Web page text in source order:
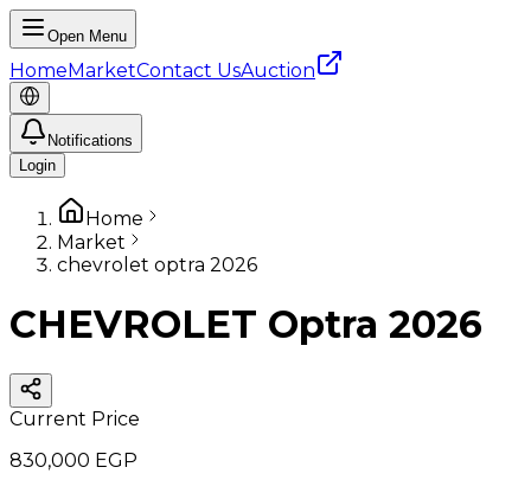
Open Menu
HomeMarketContact UsAuction
Notifications
Login
Home
Market
chevrolet optra 2026
CHEVROLET Optra 2026
Current Price
830,000 EGP